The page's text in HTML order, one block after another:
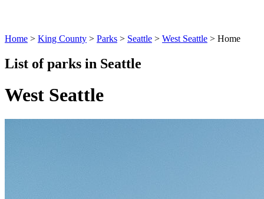
Home > King County > Parks > Seattle > West Seattle > Home
List of parks in Seattle
West Seattle